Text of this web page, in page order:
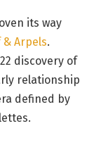
its way
& Arpels.
discovery of
relationship
defined by